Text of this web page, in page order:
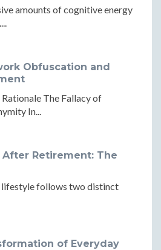
amounts of cognitive energy
Obfuscation and
The Fallacy of
In...
Retirement: The
lifestyle follows two distinct
of Everyday